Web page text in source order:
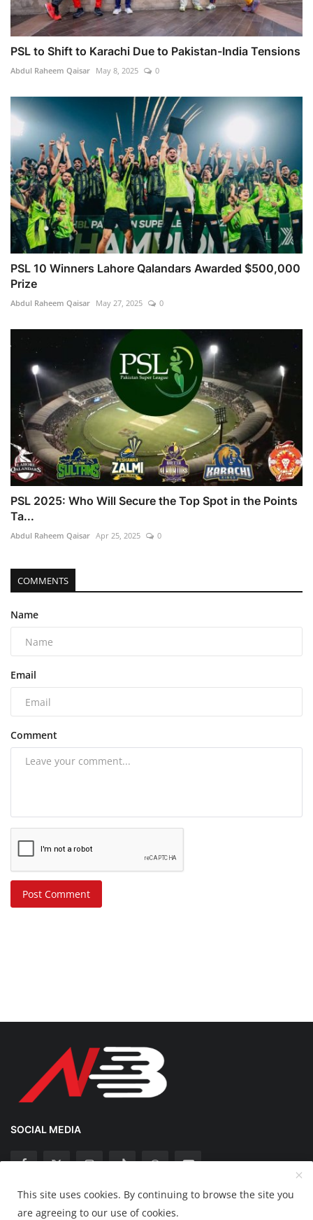
PSL to Shift to Karachi Due to Pakistan-India Tensions
Abdul Raheem Qaisar May 8, 2025 0
PSL 10 Winners Lahore Qalandars Awarded $500,000
Prize
Abdul Raheem Qaisar May 27, 2025 0
PSL 2025: Who Will Secure the Top Spot in the Points
Ta...
Abdul Raheem Qaisar Apr 25, 2025 0
COMMENTS
Name
Email
Comment
Post Comment
SOCIAL MEDIA
Copyright 2025 Nation Bytes - All Rights Reserved.
This site uses cookies. By continuing to browse the site you
are agreeing to our use of cookies.